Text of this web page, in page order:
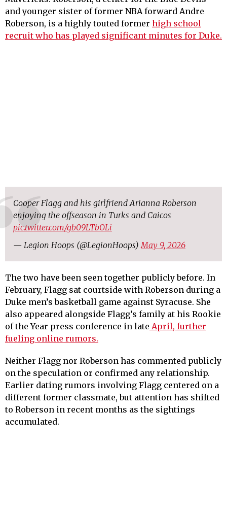
and younger sister of former NBA forward Andre
Roberson, is a highly touted former high school
recruit who has played significant minutes for Duke.
Cooper Flagg and his girlfriend Arianna Roberson
enjoying the offseason in Turks and Caicos
pic.twitter.com/gb09LTbOLi
— Legion Hoops (@LegionHoops)May 9, 2026
The two have been seen together publicly before. In
February, Flagg sat courtside with Roberson during a
Duke men’s basketball game against Syracuse. She
also appeared alongside Flagg’s family at his Rookie
of the Year press conference in late April, further
fueling online rumors.
Neither Flagg nor Roberson has commented publicly
on the speculation or confirmed any relationship.
Earlier dating rumors involving Flagg centered on a
different former classmate, but attention has shifted
to Roberson in recent months as the sightings
accumulated.